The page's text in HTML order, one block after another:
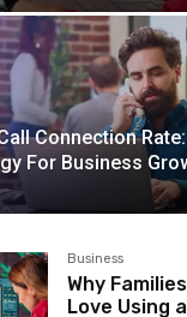
Connection
For Business
Business
Why
Love Using